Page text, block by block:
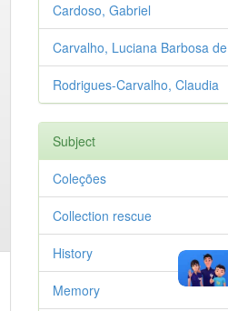
Cardoso, Gabriel
Carvalho, Luciana Barbosa de
Rodrigues-Carvalho, Claudia
Subject
Coleções
Collection rescue
History
Memory